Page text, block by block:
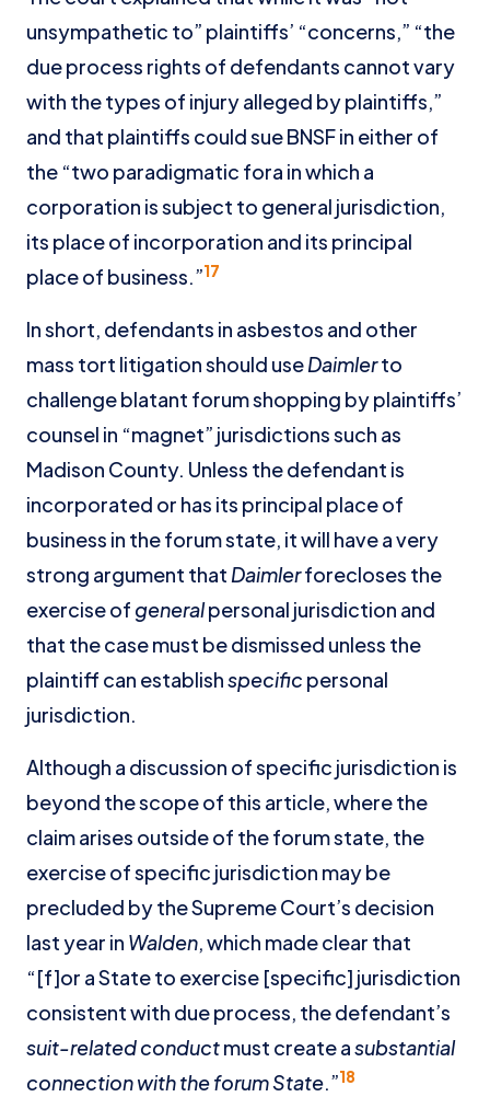
unsympathetic to” plaintiffs’ “concerns,” “the
due process rights of defendants cannot vary
with the types of injury alleged by plaintiffs,”
and that plaintiffs could sue BNSF in either of
the “two paradigmatic fora in which a
corporation is subject to general jurisdiction,
its place of incorporation and its principal
place of business.”17
In short, defendants in asbestos and other
mass tort litigation should useDaimlerto
challenge blatant forum shopping by plaintiffs’
counsel in “magnet” jurisdictions such as
Madison County. Unless the defendant is
incorporated or has its principal place of
business in the forum state, it will have a very
strong argument that Daimlerforecloses the
exercise of generalpersonal jurisdiction and
that the case must be dismissed unless the
plaintiff can establishspecific personal
jurisdiction.
Although a discussion of specific jurisdiction is
beyond the scope of this article, where the
claim arises outside of the forum state, the
exercise of specific jurisdiction may be
precluded by the Supreme Court’s decision
last year in Walden, which made clear that
“[f]or a State to exercise [specific] jurisdiction
consistent with due process, the defendant’s
suit-related conductmust create asubstantial
connection with the forum State.”18